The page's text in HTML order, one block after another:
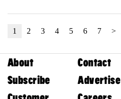
1 2 3 4 5 6 7 >
About Contact
Subscribe
Advertise